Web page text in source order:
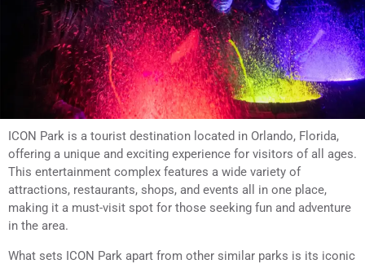
ICON Park is a tourist destination located in Orlando, Florida,
offering a unique and exciting experience for visitors of all ages.
This entertainment complex features a wide variety of
attractions, restaurants, shops, and events all in one place,
making it a must-visit spot for those seeking fun and adventure
in the area.
What sets ICON Park apart from other similar parks is its iconic